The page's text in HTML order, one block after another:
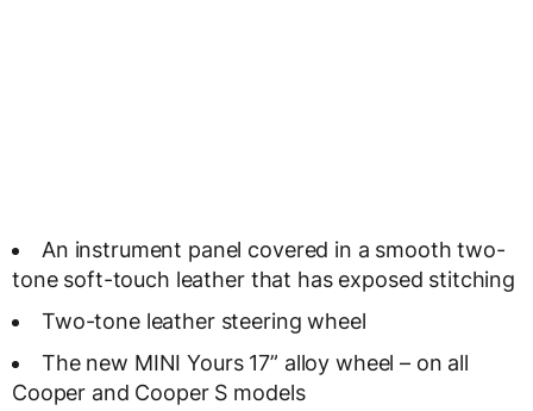
An instrument panel covered in a smooth two-
tone soft-touch leather that has exposed stitching
Two-tone leather steering wheel
The new MINI Yours 17” alloy wheel – on all
Cooper and Cooper S models